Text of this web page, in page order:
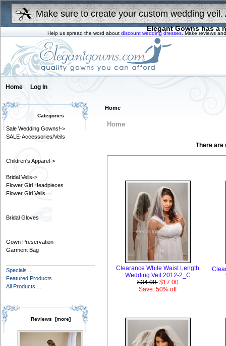
Make sure to create your custom wedding
Elegant Gowns has a
Help us spread the word about discount wedding dresses . Make reviews
Home Log In
Categories
Sale Wedding Gowns!->
SALE-Accessories/Veils
Children's Apparel->
Bridal Veils->
Flower Girl Headpieces
Flower Girl Veils
Bridal Gloves
Gown Preservation
Garment Bag
Specials ...
Featured Products ...
All Products ...
Reviews [more]
Home
Home
There are
Clearance White Waist Length
Wedding Veil 2012-2_C
$34.00 $17.00
Save: 50% off